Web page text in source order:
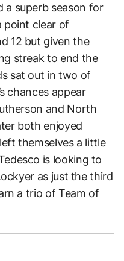
a superb season for
point clear of
12 but given the
streak to end the
sat out in two of
chances appear
and North
both enjoyed
themselves a little
is looking to
as just the third
a trio of Team of